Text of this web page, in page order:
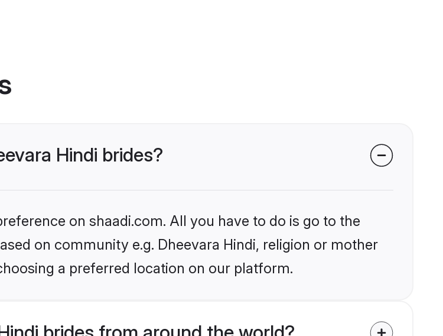
Hindi brides?
on shaadi.com. All you have to do is go to the
on community e.g. Dheevara Hindi, religion or mother
a preferred location on our platform.